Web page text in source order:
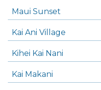
Maui Sunset
Kai Ani Village
Kihei Kai Nani
Kai Makani